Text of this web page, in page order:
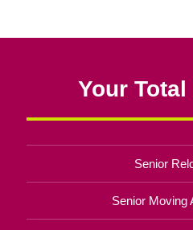
Your
Senior
Senior Moving